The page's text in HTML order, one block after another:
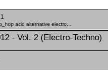
acid alternative electro...
- Vol. 2 (Electro-Techno)